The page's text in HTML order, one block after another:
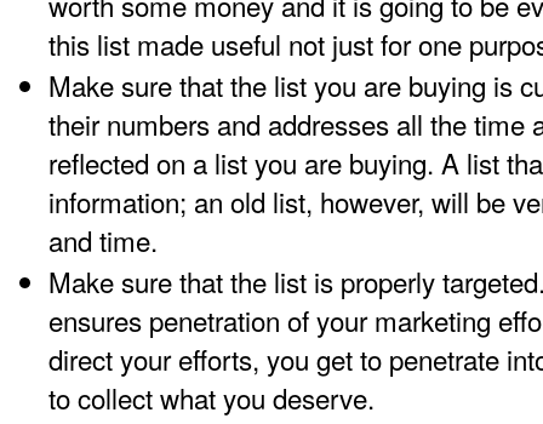
this list made useful not just for one
Make sure that the list you are buying is
their numbers and addresses all the time
reflected on a list you are buying. A list
information; an old list, however, will be
and time.
Make sure that the list is properly
ensures penetration of your marketing
direct your efforts, you get to penetrate
to collect what you deserve.